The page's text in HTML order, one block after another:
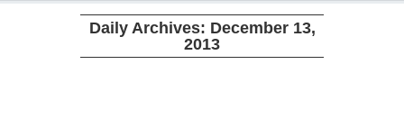
Daily Archives: December 13,
2013